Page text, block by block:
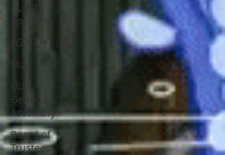
Guest
Speaker
LGBTQ+
UUA
UU
General
Assembly
Board of
Trustees